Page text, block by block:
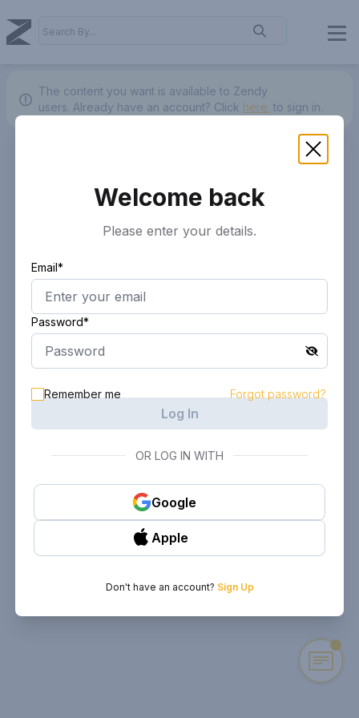
The content you want is available to Zendy
users. Already have an account? Click here. to sign in.
Welcome back
Please enter your details.
Email*
Password*
Remember me Forgot password?
Log In
OR LOG IN WITH
Google
Apple
Don't have an account? Sign Up